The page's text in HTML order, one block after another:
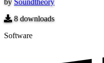
by Soundtheory
8downloads
Software